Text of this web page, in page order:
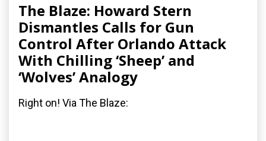
The Blaze: Howard Stern
Dismantles Calls for Gun
Control After Orlando Attack
With Chilling ‘Sheep’ and
‘Wolves’ Analogy
Right on! Via The Blaze: